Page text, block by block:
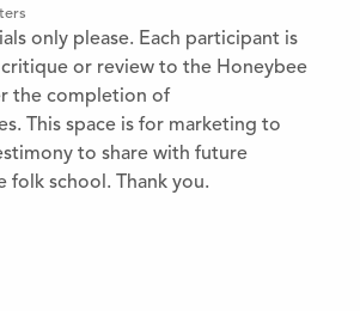
only please. Each participant is
or review to the Honeybee
the completion of
This space is for marketing to
to share with future
folk school. Thank you.